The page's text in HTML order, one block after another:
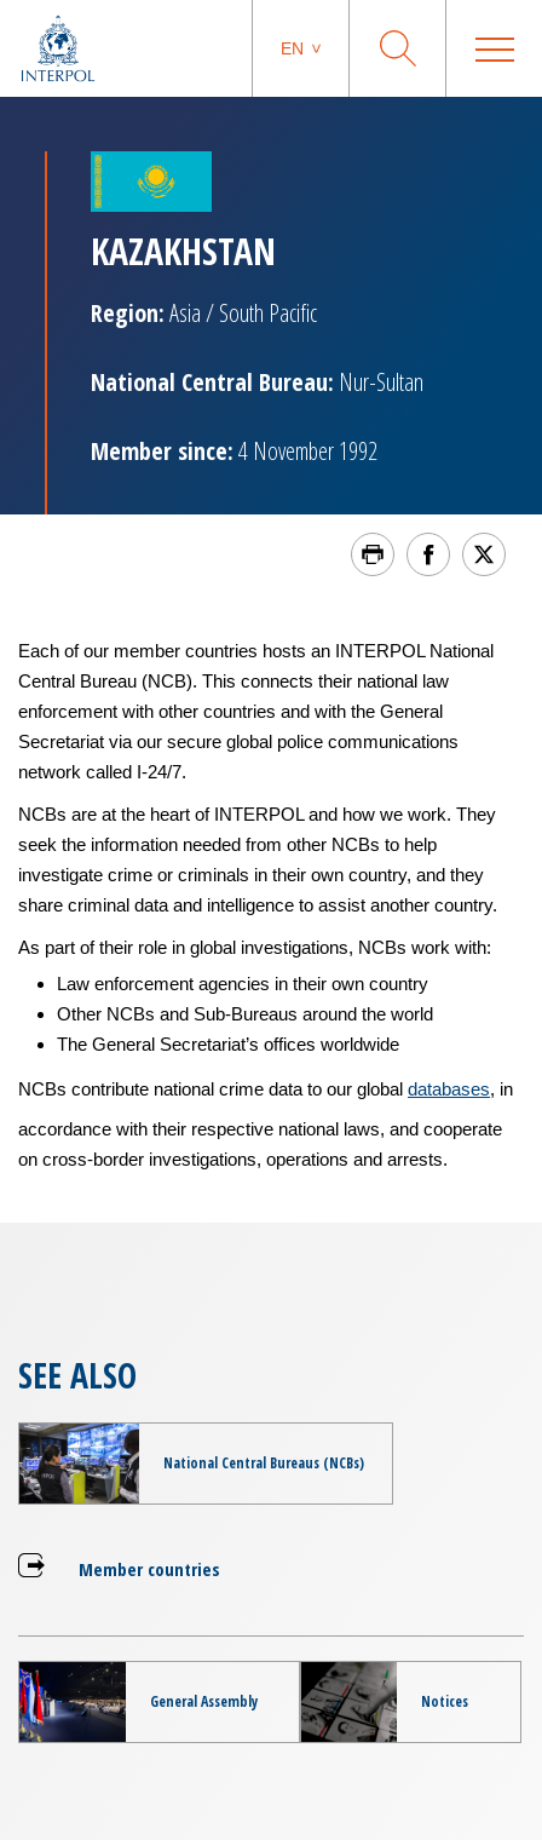
EN
KAZAKHSTAN
Region:Asia / South Pacific
National Central Bureau: Nur-Sultan
Member since:4 November 1992
Each of our member countries hosts an INTERPOL National
Central Bureau (NCB). This connects their national law
enforcement with other countries and with the General
Secretariat via our secure global police communications
network called I-24/7.
NCBs are at the heart of INTERPOL and how we work. They
seek the information needed from other NCBs to help
investigate crime or criminals in their own country, and they
share criminal data and intelligence to assist another country.
As part of their role in global investigations, NCBs work with:
Law enforcement agencies in their own country
Other NCBs and Sub-Bureaus around the world
The General Secretariat’s offices worldwide
NCBs contribute national crime data to our global databases, in
accordance with their respective national laws, and cooperate
on cross-border investigations, operations and arrests.
SEE ALSO
National Central Bureaus (NCBs)
Member countries
General Assembly Notices